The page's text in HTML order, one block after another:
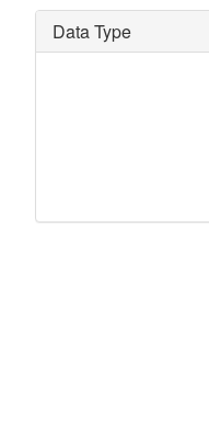
Data Type